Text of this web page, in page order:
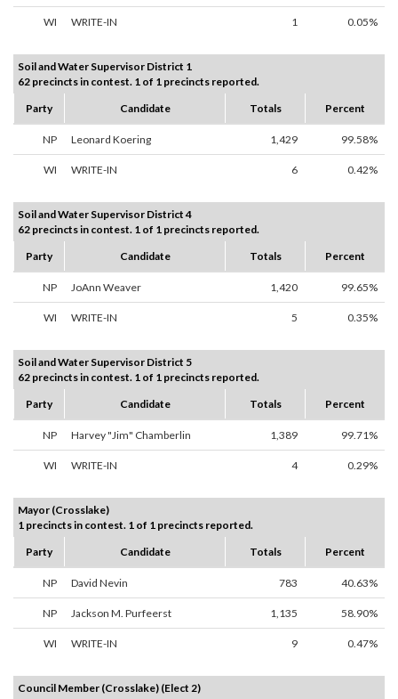
WI WRITE-IN 1 0.05%
Soil and Water Supervisor District 1
62 precincts in contest. 1 of 1 precincts reported.
Party
Candidate Totals Percent
NP Leonard Koering 1,429 99.58%
WI WRITE-IN 6 0.42%
Soil and Water Supervisor District 4
62 precincts in contest. 1 of 1 precincts reported.
Party
Candidate Totals Percent
NP JoAnn Weaver 1,420 99.65%
WI WRITE-IN 5 0.35%
Soil and Water Supervisor District 5
62 precincts in contest. 1 of 1 precincts reported.
Party
Candidate Totals Percent
NP Harvey "Jim" Chamberlin 1,389 99.71%
WI WRITE-IN 4 0.29%
Mayor (Crosslake)
1 precincts in contest. 1 of 1 precincts reported.
Party
Candidate Totals Percent
NP David Nevin 783 40.63%
NP Jackson M. Purfeerst 1,135 58.90%
WI WRITE-IN 9 0.47%
Council Member (Crosslake) (Elect 2)